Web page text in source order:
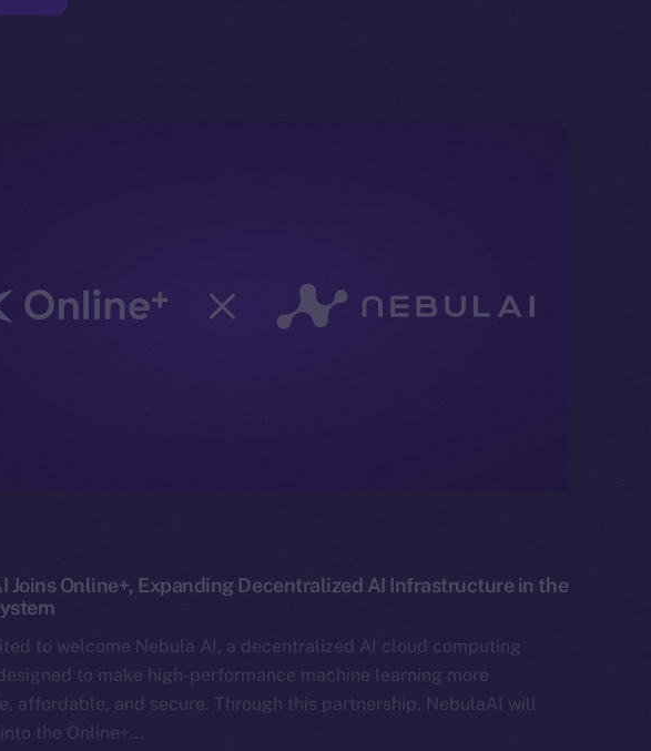
Joins Online+, Expanding Decentralized AI Infrastructure in the
to welcome Nebula AI, a decentralized AI cloud computing
to make high-performance machine learning more
affordable, and secure. Through this partnership, NebulaAI will
the Online+…